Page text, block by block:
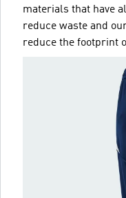
materials that have
reduce waste and
reduce the footprint